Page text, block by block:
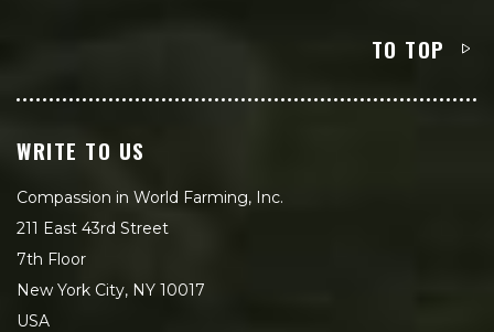
TO TOP
WRITE TO US
Compassion in World Farming, Inc.
211 East 43rd Street
7th Floor
New York City, NY 10017
USA